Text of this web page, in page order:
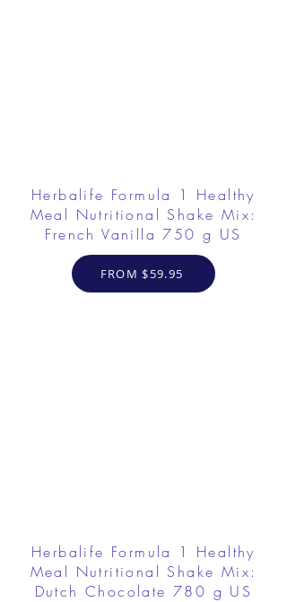
Herbalife Formula 1 Healthy
Meal Nutritional Shake Mix:
French Vanilla 750 g US
FROM $59.95
Herbalife Formula 1 Healthy
Meal Nutritional Shake Mix:
Dutch Chocolate 780 g US